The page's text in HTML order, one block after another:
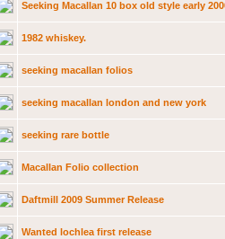
Seeking Macallan 10 box old style early
1982 whiskey.
seeking macallan folios
seeking macallan london and new york
seeking rare bottle
Macallan Folio collection
Daftmill 2009 Summer Release
Wanted lochlea first release